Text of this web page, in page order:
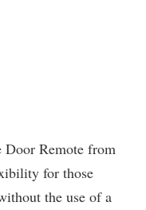
Door Remote from
for those
the use of a